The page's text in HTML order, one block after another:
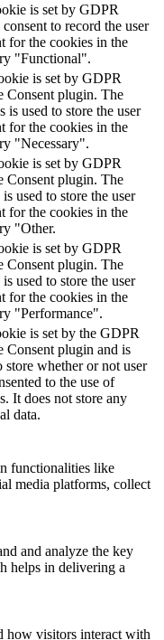
is set by GDPR
to record the user
for the cookies in the
"Functional".
is set by GDPR
Consent plugin. The
is used to store the user
for the cookies in the
"Necessary".
is set by GDPR
Consent plugin. The
used to store the user
for the cookies in the
"Other.
is set by GDPR
Consent plugin. The
used to store the user
for the cookies in the
"Performance".
is set by the GDPR
Consent plugin and is
store whether or not user
to the use of
It does not store any
data.
functionalities like
media platforms, collect
and analyze the key
helps in delivering a
how visitors interact with